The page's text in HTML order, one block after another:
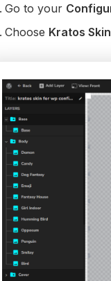
Go to your
Choose Kratos Skin